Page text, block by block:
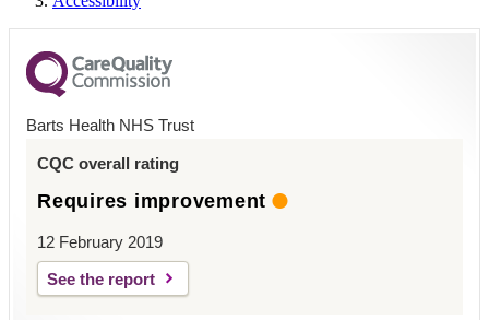
Barts Health NHS Trust
CQC overall rating
Requires improvement
12 February 2019
See the report